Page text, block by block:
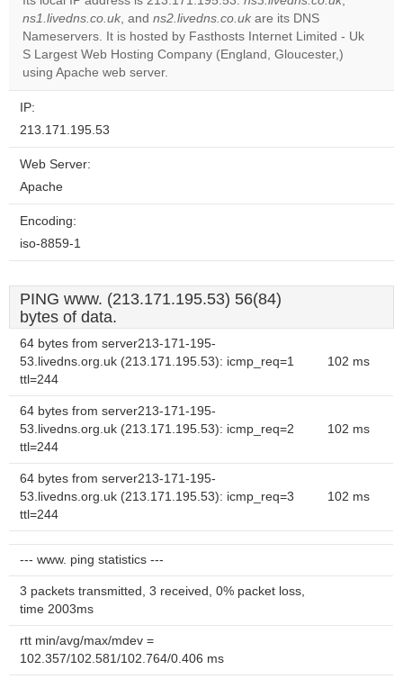
Do you
own this
website?
ns1.livedns.co.uk, and ns2.livedns.co.uk are its DNS
Nameservers. It is hosted by Fasthosts Internet Limited - Uk
S Largest Web Hosting Company (England, Gloucester,)
using Apache web server.
IP:
213.171.195.53
Web Server:
Apache
Encoding:
iso-8859-1
PING www. (213.171.195.53) 56(84)
bytes of data.
64 bytes from server213-171-195-
53.livedns.org.uk (213.171.195.53): icmp_req=1
ttl=244
102 ms
64 bytes from server213-171-195-
53.livedns.org.uk (213.171.195.53): icmp_req=2
ttl=244
102 ms
64 bytes from server213-171-195-
53.livedns.org.uk (213.171.195.53): icmp_req=3
ttl=244
102 ms
--- www. ping statistics ---
3 packets transmitted, 3 received, 0% packet loss,
time 2003ms
rtt min/avg/max/mdev =
102.357/102.581/102.764/0.406 ms